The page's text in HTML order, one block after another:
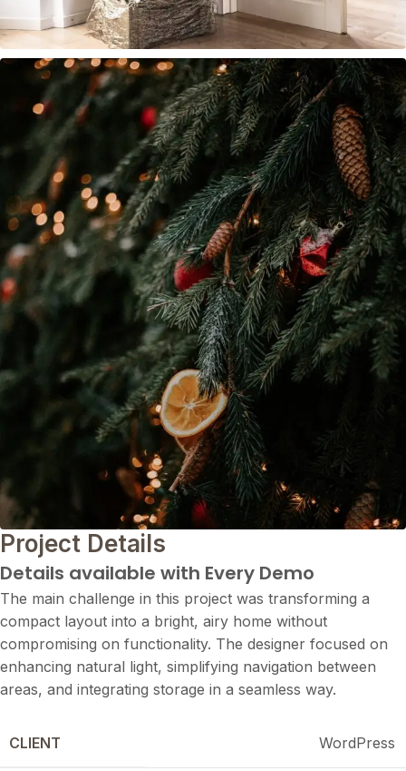
Project Details
Details available with Every Demo
The main challenge in this project was transforming a
compact layout into a bright, airy home without
compromising on functionality. The designer focused on
enhancing natural light, simplifying navigation between
areas, and integrating storage in a seamless way.
CLIENT WordPress